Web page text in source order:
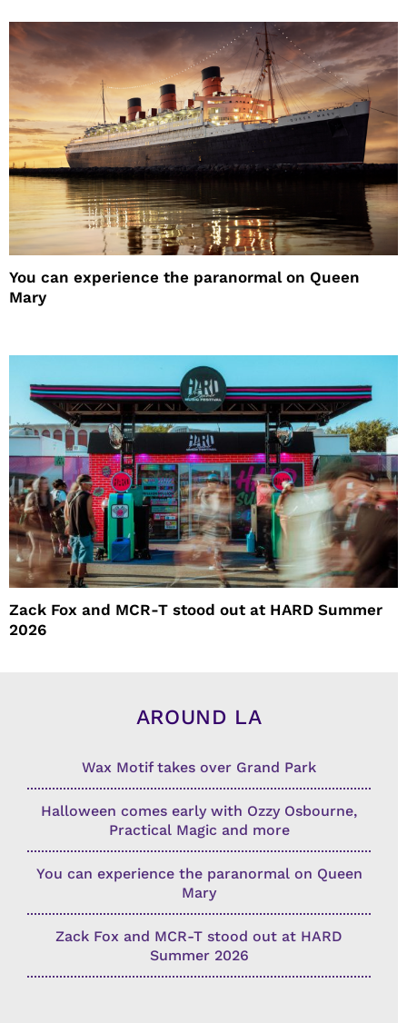
You can experience the paranormal on Queen
Mary
Zack Fox and MCR-T stood out at HARD Summer
2026
AROUND LA
Wax Motif takes over Grand Park
Halloween comes early with Ozzy Osbourne,
Practical Magic and more
You can experience the paranormal on Queen
Mary
Zack Fox and MCR-T stood out at HARD
Summer 2026